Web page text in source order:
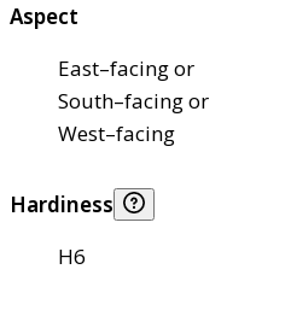
Aspect
East–facing or
South–facing or
West–facing
Hardiness
H6